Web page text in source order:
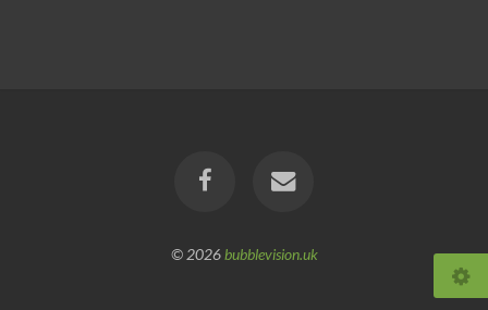
© 2026bubblevision.uk